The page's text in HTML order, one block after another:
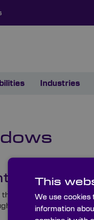
Industries
Infrared
the leading supplier
these highly-
This
We use cookies
information